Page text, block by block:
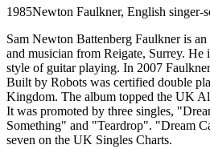
1985Newton Faulkner, English singer-
Sam Newton Battenberg Faulkner is
and musician from Reigate, Surrey.
style of guitar playing. In 2007
Built by Robots was certified double
Kingdom. The album topped the UK
It was promoted by three singles,
Something" and "Teardrop". "Dream
seven on the UK Singles Charts.